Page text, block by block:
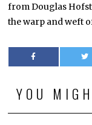
from Douglas
the warp and weft
YOU